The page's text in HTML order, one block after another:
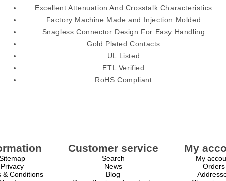
Excellent Attenuation And Crosstalk Characteristics
Factory Machine Made and Injection Molded
Snagless Connector Design For Easy Handling
Gold Plated Contacts
UL Listed
ETL Verified
RoHS Compliant
Privacy
& Conditions
Customer service
Search
News
Blog
My
My
Orders